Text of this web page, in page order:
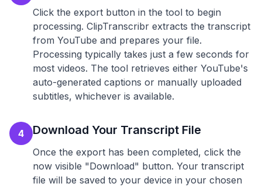
Click the export button in the tool to begin
processing. ClipTranscribr extracts the transcript
from YouTube and prepares your file.
Processing typically takes just a few seconds for
most videos. The tool retrieves either YouTube's
auto-generated captions or manually uploaded
subtitles, whichever is available.
4 Download Your Transcript File
Once the export has been completed, click the
now visible "Download" button. Your transcript
file will be saved to your device in your chosen